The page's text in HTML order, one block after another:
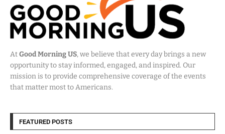
AtGood Morning US, we believe that every day brings a new
opportunity to stay informed, engaged, and inspired. Our
mission is to provide comprehensive coverage of the events
that matter most to Americans.
FEATURED POSTS